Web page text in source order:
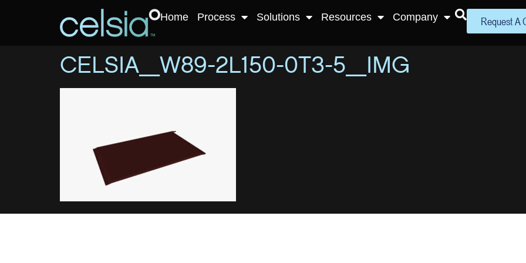
Home Process Solutions Resources Company Request A
CELSIA_W89-2L150-0T3-5_IMG